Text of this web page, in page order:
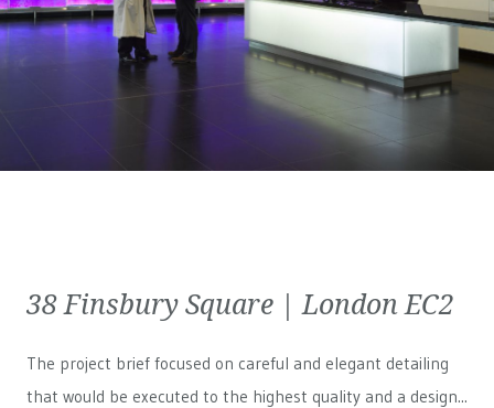
38 Finsbury Square | London EC2
The project brief focused on careful and elegant detailing
that would be executed to the highest quality and a design...